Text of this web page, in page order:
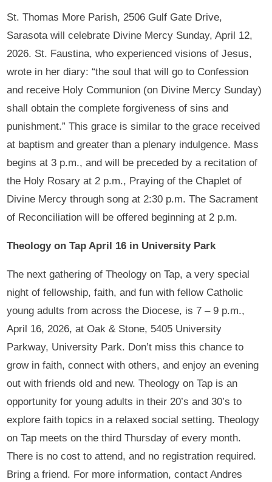
St. Thomas More Parish, 2506 Gulf Gate Drive,
Sarasota will celebrate Divine Mercy Sunday, April 12,
2026. St. Faustina, who experienced visions of Jesus,
wrote in her diary: “the soul that will go to Confession
and receive Holy Communion (on Divine Mercy Sunday)
shall obtain the complete forgiveness of sins and
punishment.” This grace is similar to the grace received
at baptism and greater than a plenary indulgence. Mass
begins at 3 p.m., and will be preceded by a recitation of
the Holy Rosary at 2 p.m., Praying of the Chaplet of
Divine Mercy through song at 2:30 p.m. The Sacrament
of Reconciliation will be offered beginning at 2 p.m.
Theology on Tap April 16 in University Park
The next gathering of Theology on Tap, a very special
night of fellowship, faith, and fun with fellow Catholic
young adults from across the Diocese, is 7 – 9 p.m.,
April 16, 2026, at Oak & Stone, 5405 University
Parkway, University Park. Don’t miss this chance to
grow in faith, connect with others, and enjoy an evening
out with friends old and new. Theology on Tap is an
opportunity for young adults in their 20’s and 30’s to
explore faith topics in a relaxed social setting. Theology
on Tap meets on the third Thursday of every month.
There is no cost to attend, and no registration required.
Bring a friend. For more information, contact Andres